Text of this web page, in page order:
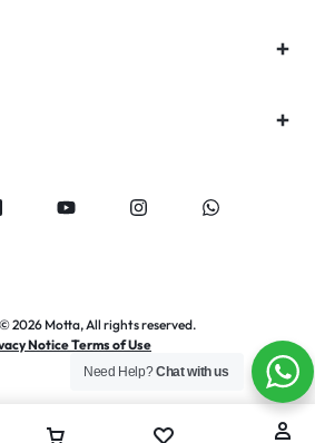
2026 Motta, All rights reserved.
Notice Terms of Use
Need Help?Chat with us